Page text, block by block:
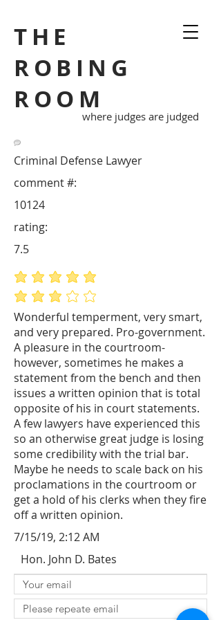
THE
ROBING
ROOM
where judges are judged
Criminal Defense Lawyer
Wonderful temperment, very smart,
and very prepared. Pro-government.
A pleasure in the courtroom-
however, sometimes he makes a
statement from the bench and then
issues a written opinion that is total
opposite of his in court statements.
A few lawyers have experienced this
so an otherwise great judge is losing
some credibility with the trial bar.
Maybe he needs to scale back on his
proclamations in the courtroom or
get a hold of his clerks when they fire
off a written opinion.
10124
comment #:
average rating is 5 out of 5
average rating is 3 out of 5
rating:
7.5
7/15/19, 2:12 AM
Hon. John D. Bates